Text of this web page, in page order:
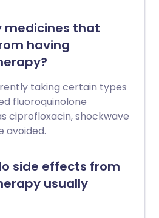
medicines that
having
taking certain types
fluoroquinolone
ciprofloxacin, shockwave
avoided.
side effects from
usually